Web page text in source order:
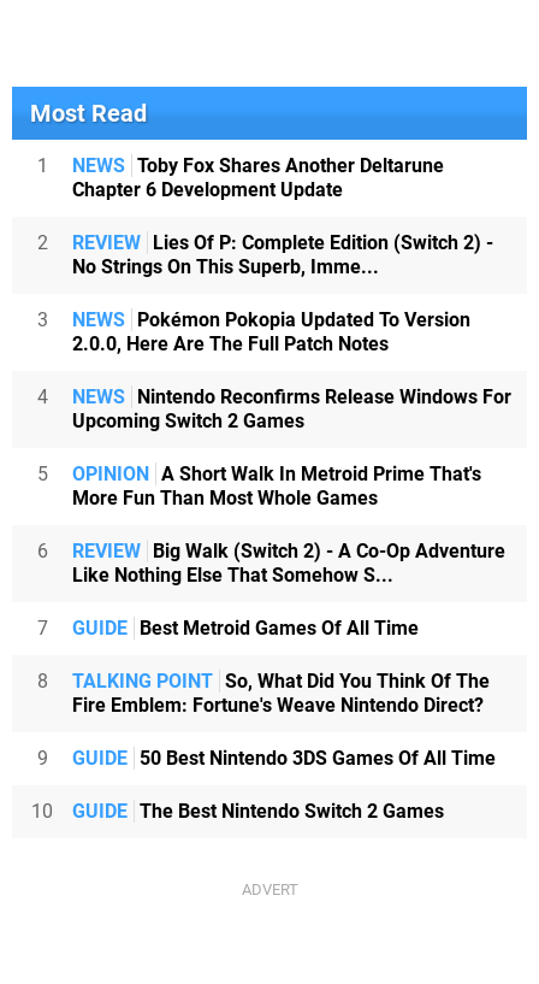
Most Read
1 NEWS Toby Fox Shares Another Deltarune
Chapter 6 Development Update
2 REVIEW Lies Of P: Complete Edition (Switch 2) -
No Strings On This Superb, Imme...
3 NEWS Pokémon Pokopia Updated To Version
2.0.0, Here Are The Full Patch Notes
4 NEWS Nintendo Reconfirms Release Windows For
Upcoming Switch 2 Games
5 OPINION A Short Walk In Metroid Prime That's
More Fun Than Most Whole Games
6 REVIEW Big Walk (Switch 2) - A Co-Op Adventure
Like Nothing Else That Somehow S...
7 GUIDE Best Metroid Games Of All Time
8 TALKING POINT So, What Did You Think Of The
Fire Emblem: Fortune's Weave Nintendo Direct?
9 GUIDE 50 Best Nintendo 3DS Games Of All Time
10 GUIDE The Best Nintendo Switch 2 Games